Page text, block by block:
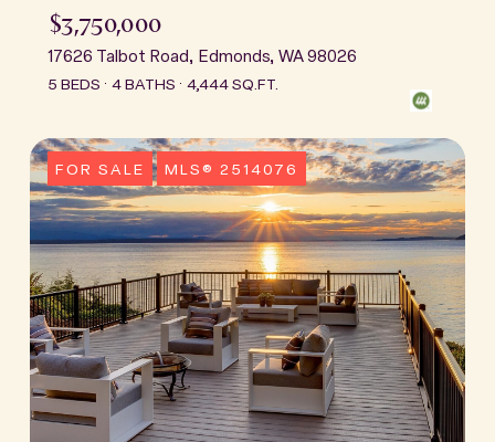
$3,750,000
17626 Talbot Road, Edmonds, WA 98026
5 BEDS 4 BATHS 4,444 SQ.FT.
FOR SALE MLS® 2514076